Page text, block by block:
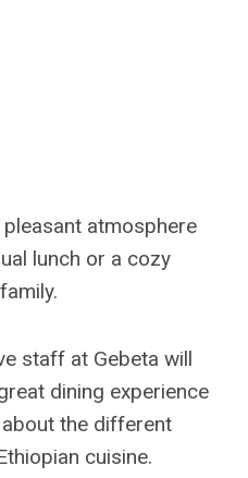
atmosphere
lunch or a cozy
staff at Gebeta will
dining experience
the different
cuisine.